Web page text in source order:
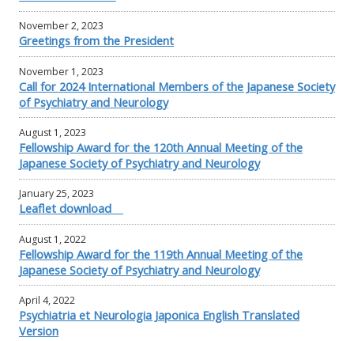
November 2, 2023
Greetings from the President
November 1, 2023
Call for 2024 International Members of the Japanese Society
of Psychiatry and Neurology
August 1, 2023
Fellowship Award for the 120th Annual Meeting of the
Japanese Society of Psychiatry and Neurology
January 25, 2023
Leaflet download
August 1, 2022
Fellowship Award for the 119th Annual Meeting of the
Japanese Society of Psychiatry and Neurology
April 4, 2022
Psychiatria et Neurologia Japonica English Translated
Version